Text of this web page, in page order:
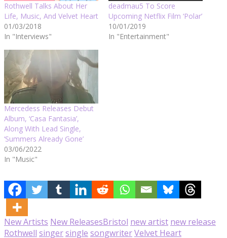
Rothwell Talks About Her
Life, Music, And Velvet Heart
01/03/2018
In "Interviews"
deadmau5 To Score
Upcoming Netflix Film ‘Polar’
10/01/2019
In "Entertainment"
Mercedess Releases Debut
Album, ‘Casa Fantasia’,
Along With Lead Single,
‘Summers Already Gone’
03/06/2022
In "Music"
New Artists New ReleasesBristol new artist new release
Rothwell singersingle songwriterVelvet Heart